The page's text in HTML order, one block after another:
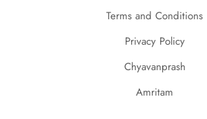
Terms and Conditions
Privacy Policy
Chyavanprash
Amritam